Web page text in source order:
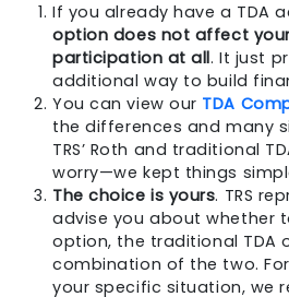
If you already have a TDA
option does not affect
participation at all. It just
additional way to build
You can view our TDA
the differences and many
TRS’ Roth and traditional
worry—we kept things
The choice is yours. TRS
advise you about whether
option, the traditional TDA
combination of the two.
your specific situation, we